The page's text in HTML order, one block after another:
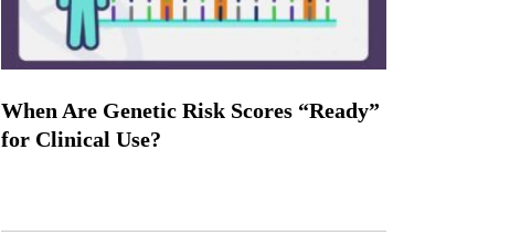
When Are Genetic Risk Scores “Ready”
for Clinical Use?